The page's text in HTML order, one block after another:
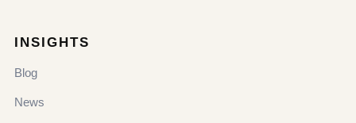
INSIGHTS
Blog
News